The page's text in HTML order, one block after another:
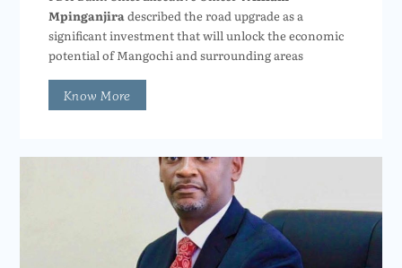
Mpinganjiradescribed the road upgrade as a
significant investment that will unlock the economic
potential of Mangochi and surrounding areas
Know More